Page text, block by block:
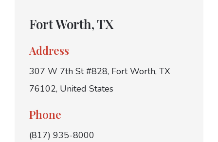
Fort Worth, TX
Address
307 W 7th St #828, Fort Worth, TX
76102, United States
Phone
(817) 935-8000